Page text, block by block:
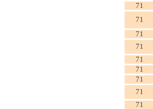
71
71
71
71
71
71
71
71
71